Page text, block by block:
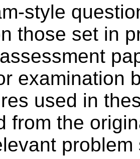
style
those set in
examination
used in
from the